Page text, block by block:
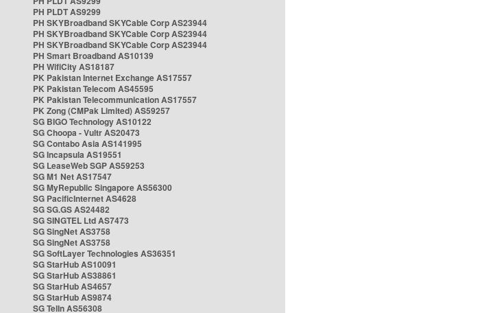
PH PLDT AS9299
PH SKYBroadband SKYCable Corp AS23944
PH SKYBroadband SKYCable Corp AS23944
PH SKYBroadband SKYCable Corp AS23944
PH Smart Broadband AS10139
PH WifiCity AS18187
PK Pakistan Internet Exchange AS17557
PK Pakistan Telecom AS45595
PK Pakistan Telecommunication AS17557
PK Zong (CMPak Limited) AS59257
SG BIGO Technology AS10122
SG Choopa - Vultr AS20473
SG Contabo Asia AS141995
SG Incapsula AS19551
SG LeaseWeb SGP AS59253
SG M1 Net AS17547
SG MyRepublic Singapore AS56300
SG PacificInternet AS4628
SG SG.GS AS24482
SG SINGTEL Ltd AS7473
SG SingNet AS3758
SG SingNet AS3758
SG SoftLayer Technologies AS36351
SG StarHub AS10091
SG StarHub AS38861
SG StarHub AS4657
SG StarHub AS9874
SG TelIn AS56308